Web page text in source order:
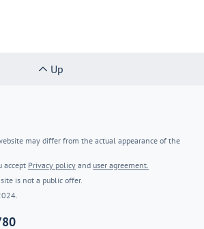
Up
may differ from the actual appearance of the
accept Privacy policy and user agreement.
is not a public offer.